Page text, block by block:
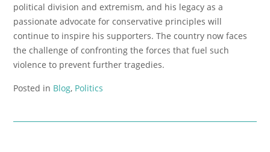
political division and extremism, and his legacy as a
passionate advocate for conservative principles will
continue to inspire his supporters. The country now faces
the challenge of confronting the forces that fuel such
violence to prevent further tragedies.
Posted in Blog, Politics